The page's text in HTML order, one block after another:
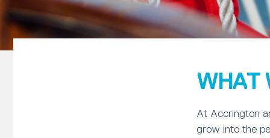
WHAT
At Accrington
grow into the